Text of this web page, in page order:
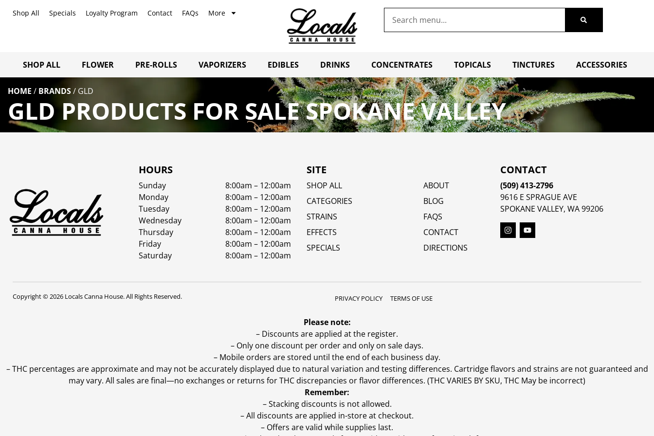
Shop All Specials Loyalty Program Contact FAQs More
SHOP ALL FLOWER PRE-ROLLS VAPORIZERS EDIBLES DRINKS CONCENTRATES TOPICALS TINCTURES ACCESSORIES
HOME / BRANDS/ GLD
GLD PRODUCTS FOR SALE SPOKANE VALLEY
HOURS
Sunday
8:00am – 12:00am
Monday
8:00am – 12:00am
Tuesday
8:00am – 12:00am
Wednesday
8:00am – 12:00am
Thursday
8:00am – 12:00am
Friday
8:00am – 12:00am
Saturday
8:00am – 12:00am
SITE
SHOP ALL
CATEGORIES
STRAINS
EFFECTS
SPECIALS
ABOUT
BLOG
FAQS
CONTACT
DIRECTIONS
CONTACT
(509) 413-2796
9616 E SPRAGUE AVE
SPOKANE VALLEY, WA 99206
Copyright © 2026 Locals Canna House. All Rights Reserved. PRIVACY POLICY TERMS OF USE
Please note:
– Discounts are applied at the register.
– Only one discount per order and only on sale days.
– Mobile orders are stored until the end of each business day.
–THC percentages are approximate and may not be accurately displayed due to natural variation and testing differences. Cartridge flavors and strains are not guaranteed and
may vary. All sales are final—no exchanges or returns for THC discrepancies or flavor differences. (THC VARIES BY SKU, THC May be incorrect)
Remember:
– Stacking discounts is not allowed.
– All discounts are applied in-store at checkout.
– Offers are valid while supplies last.